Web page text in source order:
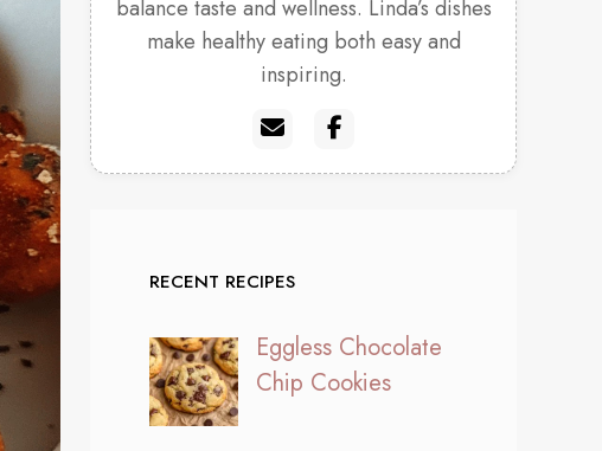
balance taste and wellness. Linda’s dishes
make healthy eating both easy and
inspiring.
RECENT RECIPES
Eggless Chocolate
Chip Cookies